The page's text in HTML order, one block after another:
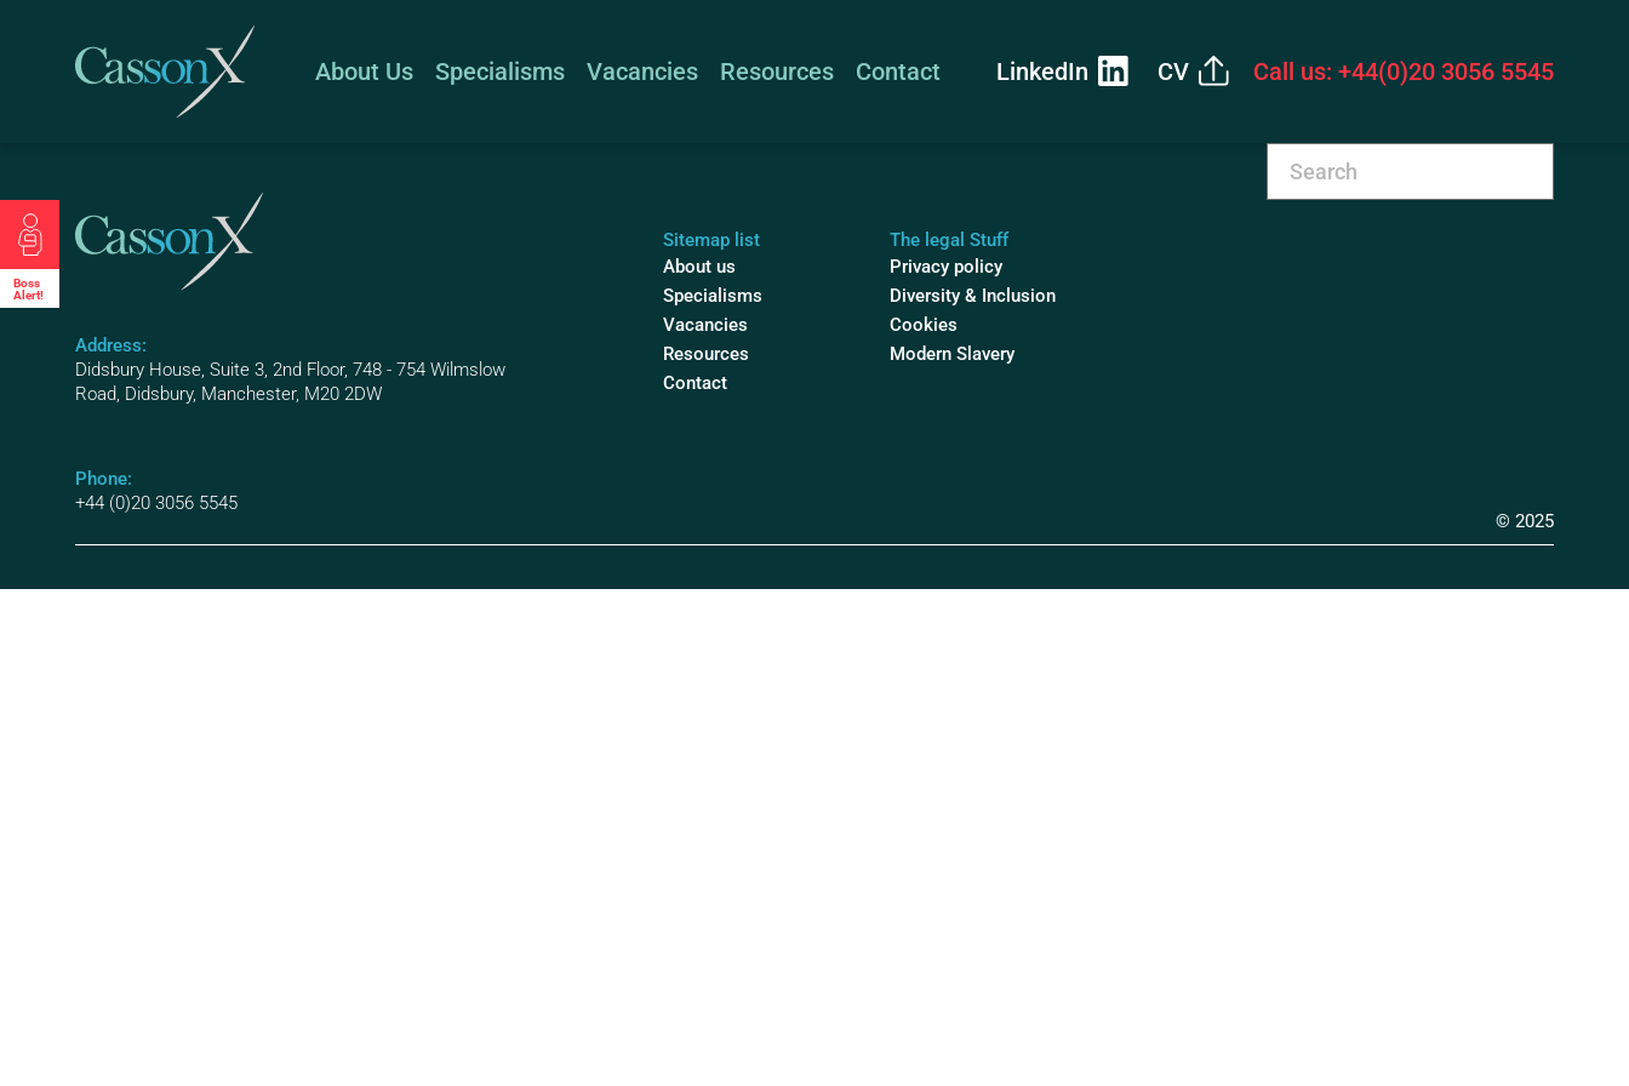
Boss
Alert!
About Us Specialisms Vacancies Resources Contact LinkedIn CV Call us: +44(0)20 3056 5545
Address:
Didsbury House, Suite 3, 2nd Floor, 748 - 754 Wilmslow
Road, Didsbury, Manchester, M20 2DW
Phone:
+44 (0)20 3056 5545
Sitemap list
About us
Specialisms
Vacancies
Resources
Contact
The legal Stuff
Privacy policy
Diversity & Inclusion
Cookies
Modern Slavery
© 2025